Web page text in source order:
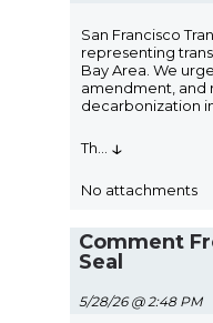
San Francisco
representing
Bay Area. We
amendment, and
decarbonization
Th ↓
No attachments
Comment
Seal
5/28/26 @ 2:48 PM